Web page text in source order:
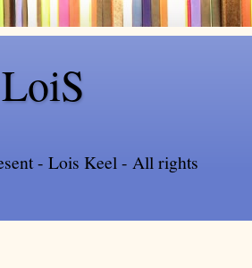
- Lois Keel - All rights